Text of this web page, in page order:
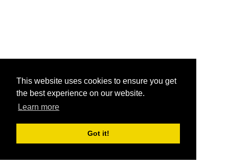
This website uses cookies to ensure you get
the best experience on our website.
Learn more
Got it!